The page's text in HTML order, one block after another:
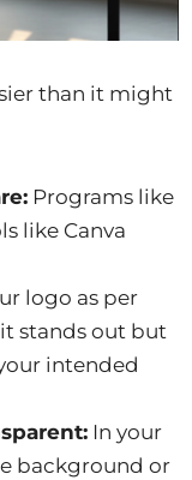
than it might
Programs like
like Canva
logo as per
stands out but
intended
In your
background or